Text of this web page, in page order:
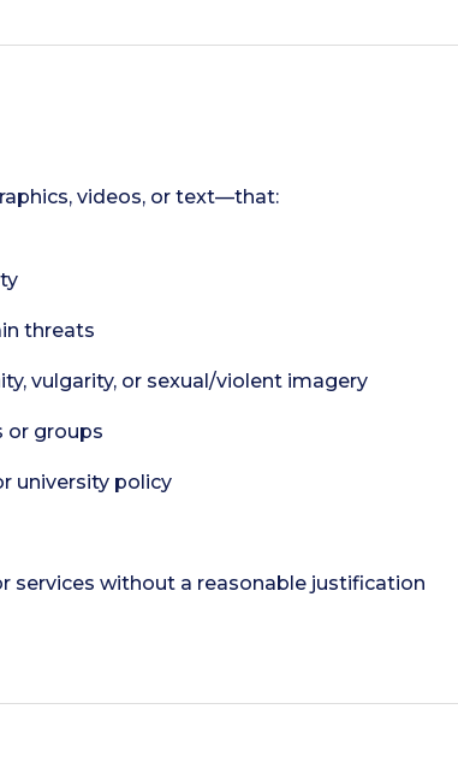
videos, or text—that:
threats
vulgarity, or sexual/violent imagery
or groups
university policy
services without a reasonable justification